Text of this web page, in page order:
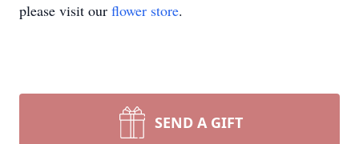
please visit our flower store.
SEND A GIFT